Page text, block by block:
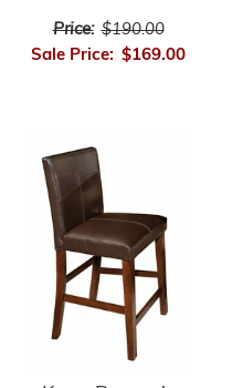
Price: $190.00
Sale Price: $169.00